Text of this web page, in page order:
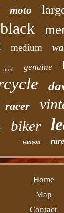
moto
black
medium
used genuine
racer
biker
vanson rare
Home
Map
Contact